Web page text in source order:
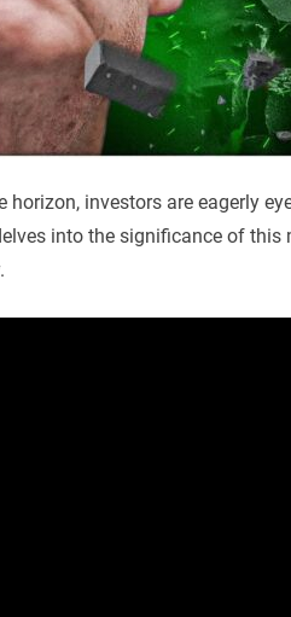
horizon, investors are eagerly
into the significance of